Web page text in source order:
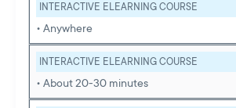
INTERACTIVE ELEARNING COURSE
• Anywhere
INTERACTIVE ELEARNING COURSE
• About 20-30 minutes